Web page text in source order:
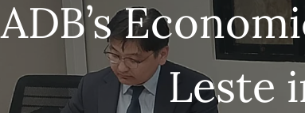
ADB’s
Leste